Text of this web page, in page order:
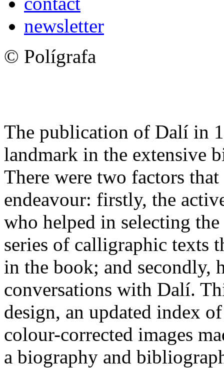
newsletter
© Polígrafa
The publication of Dalí in
landmark in the extensive
There were two factors
endeavour: firstly, the
who helped in selecting
series of calligraphic texts
in the book; and secondly,
conversations with Dalí.
design, an updated index
colour-corrected images
a biography and